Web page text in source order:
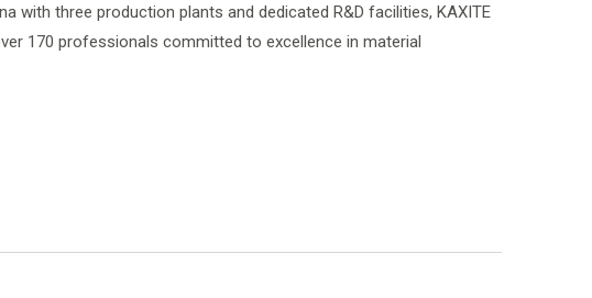
with three production plants and dedicated R&D facilities, KAXITE
170 professionals committed to excellence in material